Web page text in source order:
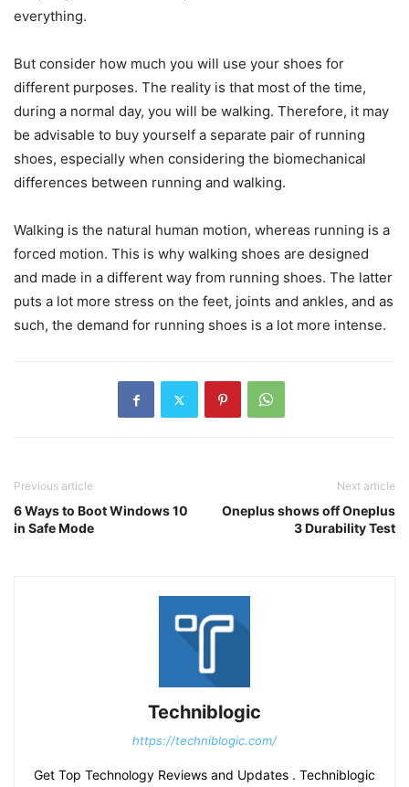
everything.
But consider how much you will use your shoes for
different purposes. The reality is that most of the time,
during a normal day, you will be walking. Therefore, it may
be advisable to buy yourself a separate pair of running
shoes, especially when considering the biomechanical
differences between running and walking.
Walking is the natural human motion, whereas running is a
forced motion. This is why walking shoes are designed
and made in a different way from running shoes. The latter
puts a lot more stress on the feet, joints and ankles, and as
such, the demand for running shoes is a lot more intense.
Previous article
6 Ways to Boot Windows 10
in Safe Mode
Next article
Oneplus shows off Oneplus
3 Durability Test
Techniblogic
https://techniblogic.com/
Get Top Technology Reviews and Updates . Techniblogic